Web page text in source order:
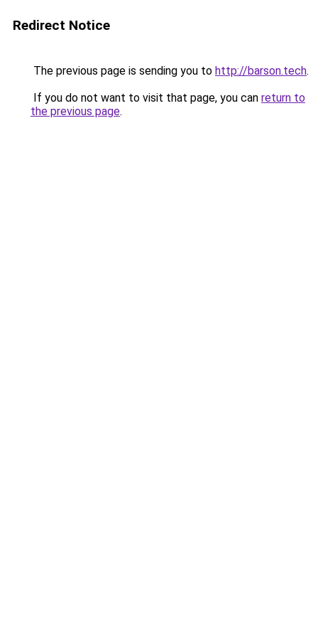
Redirect Notice
The previous page is sending you to http://barson.tech.
If you do not want to visit that page, you can return to
the previous page.